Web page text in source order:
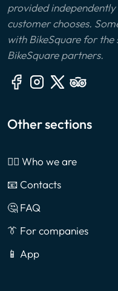
provided
customer chooses.
with BikeSquare for
BikeSquare partners.
Other sections
🙎‍♂️ Who we are
📧 Contacts
🤔 FAQ
👔 For companies
📱 App